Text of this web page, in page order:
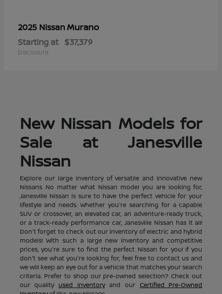
2025 NissanMurano
Starting at $37,379
Disclosure
New Nissan Models for
Sale at Janesville
Nissan
Explore our large inventory of versatile and innovative new
Nissans. No matter what Nissan model you are looking for,
Janesville Nissan is sure to have the perfect vehicle for your
lifestyle and needs. Whether you're searching for a capable
SUV or crossover, an elevated car, an adventure-ready truck,
or a track-ready performance car, Janesville Nissan has it all!
Don't forget to check out our inventory of electric and hybrid
models! With such a large new inventory and competitive
prices, you're sure to find the perfect Nissan for you! If you
don't see what you're looking for, feel free to contact us and
we will keep an eye out for a vehicle that matches your search
criteria. Prefer to shop our pre-owned selection? Check out
our quality used inventoryand our Certified Pre-Owned